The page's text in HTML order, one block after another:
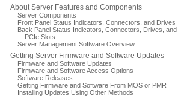
About Server Features and Components
Server Components
Front Panel Status Indicators, Connectors, and Drives
Back Panel Status Indicators, Connectors, Drives, and
PCIe Slots
Server Management Software Overview
Getting Server Firmware and Software Updates
Firmware and Software Updates
Firmware and Software Access Options
Software Releases
Getting Firmware and Software From MOS or PMR
Installing Updates Using Other Methods